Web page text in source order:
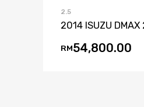
2.5
2014 ISUZU
RM54,800.00